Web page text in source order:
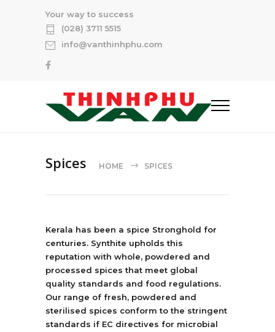
Your way to success
(028) 3711 5515
info@vanthinhphu.com
Spices HOME SPICES
Kerala has been a spice Stronghold for
centuries. Synthite upholds this
reputation with whole, powdered and
processed spices that meet global
quality standards and food regulations.
Our range of fresh, powdered and
sterilised spices conform to the stringent
standards if EC directives for microbial